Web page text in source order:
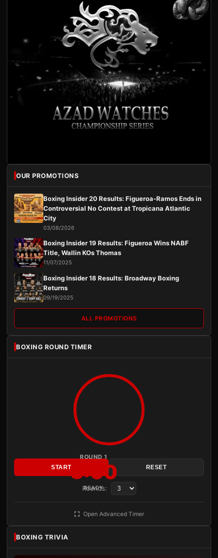
OUR PROMOTIONS
Boxing Insider 20 Results: Figueroa-Ramos Ends in
Controversial No Contest at Tropicana Atlantic
City
03/08/2026
Boxing Insider 19 Results: Figueroa Wins NABF
Title, Wallin KOs Thomas
11/07/2025
Boxing Insider 18 Results: Broadway Boxing
Returns
09/19/2025
ALL PROMOTIONS
BOXING ROUND TIMER
ROUND 1
3:00
READY
START RESET
Rounds:
Open Advanced Timer
BOXING TRIVIA